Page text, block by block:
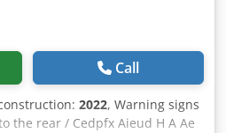
Call
2022, Warning signs
the rear / Cedpfx Aieud H A Ae